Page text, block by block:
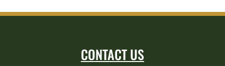
through
CONTACT US